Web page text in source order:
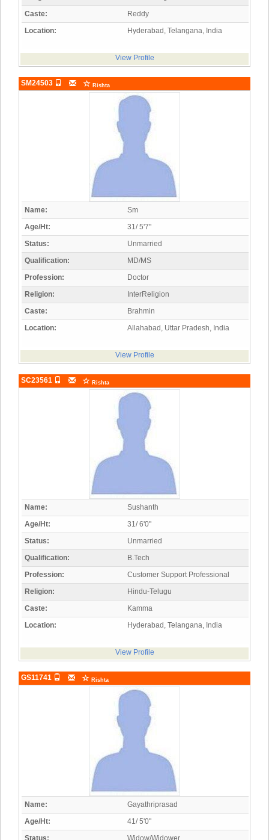
Caste:
Reddy
Location:
Hyderabad, Telangana, India
View Profile
SM24503 Rishta
Name:
Sm
Age/Ht:
31/ 5'7"
Status:
Unmarried
Qualification:
MD/MS
Profession:
Doctor
Religion:
InterReligion
Caste:
Brahmin
Location:
Allahabad, Uttar Pradesh, India
View Profile
SC23561 Rishta
Name:
Sushanth
Age/Ht:
31/ 6'0"
Status:
Unmarried
Qualification:
B.Tech
Profession:
Customer Support Professional
Religion:
Hindu-Telugu
Caste:
Kamma
Location:
Hyderabad, Telangana, India
View Profile
GS11741 Rishta
Name:
Gayathriprasad
Age/Ht:
41/ 5'0"
Status:
Widow/Widower